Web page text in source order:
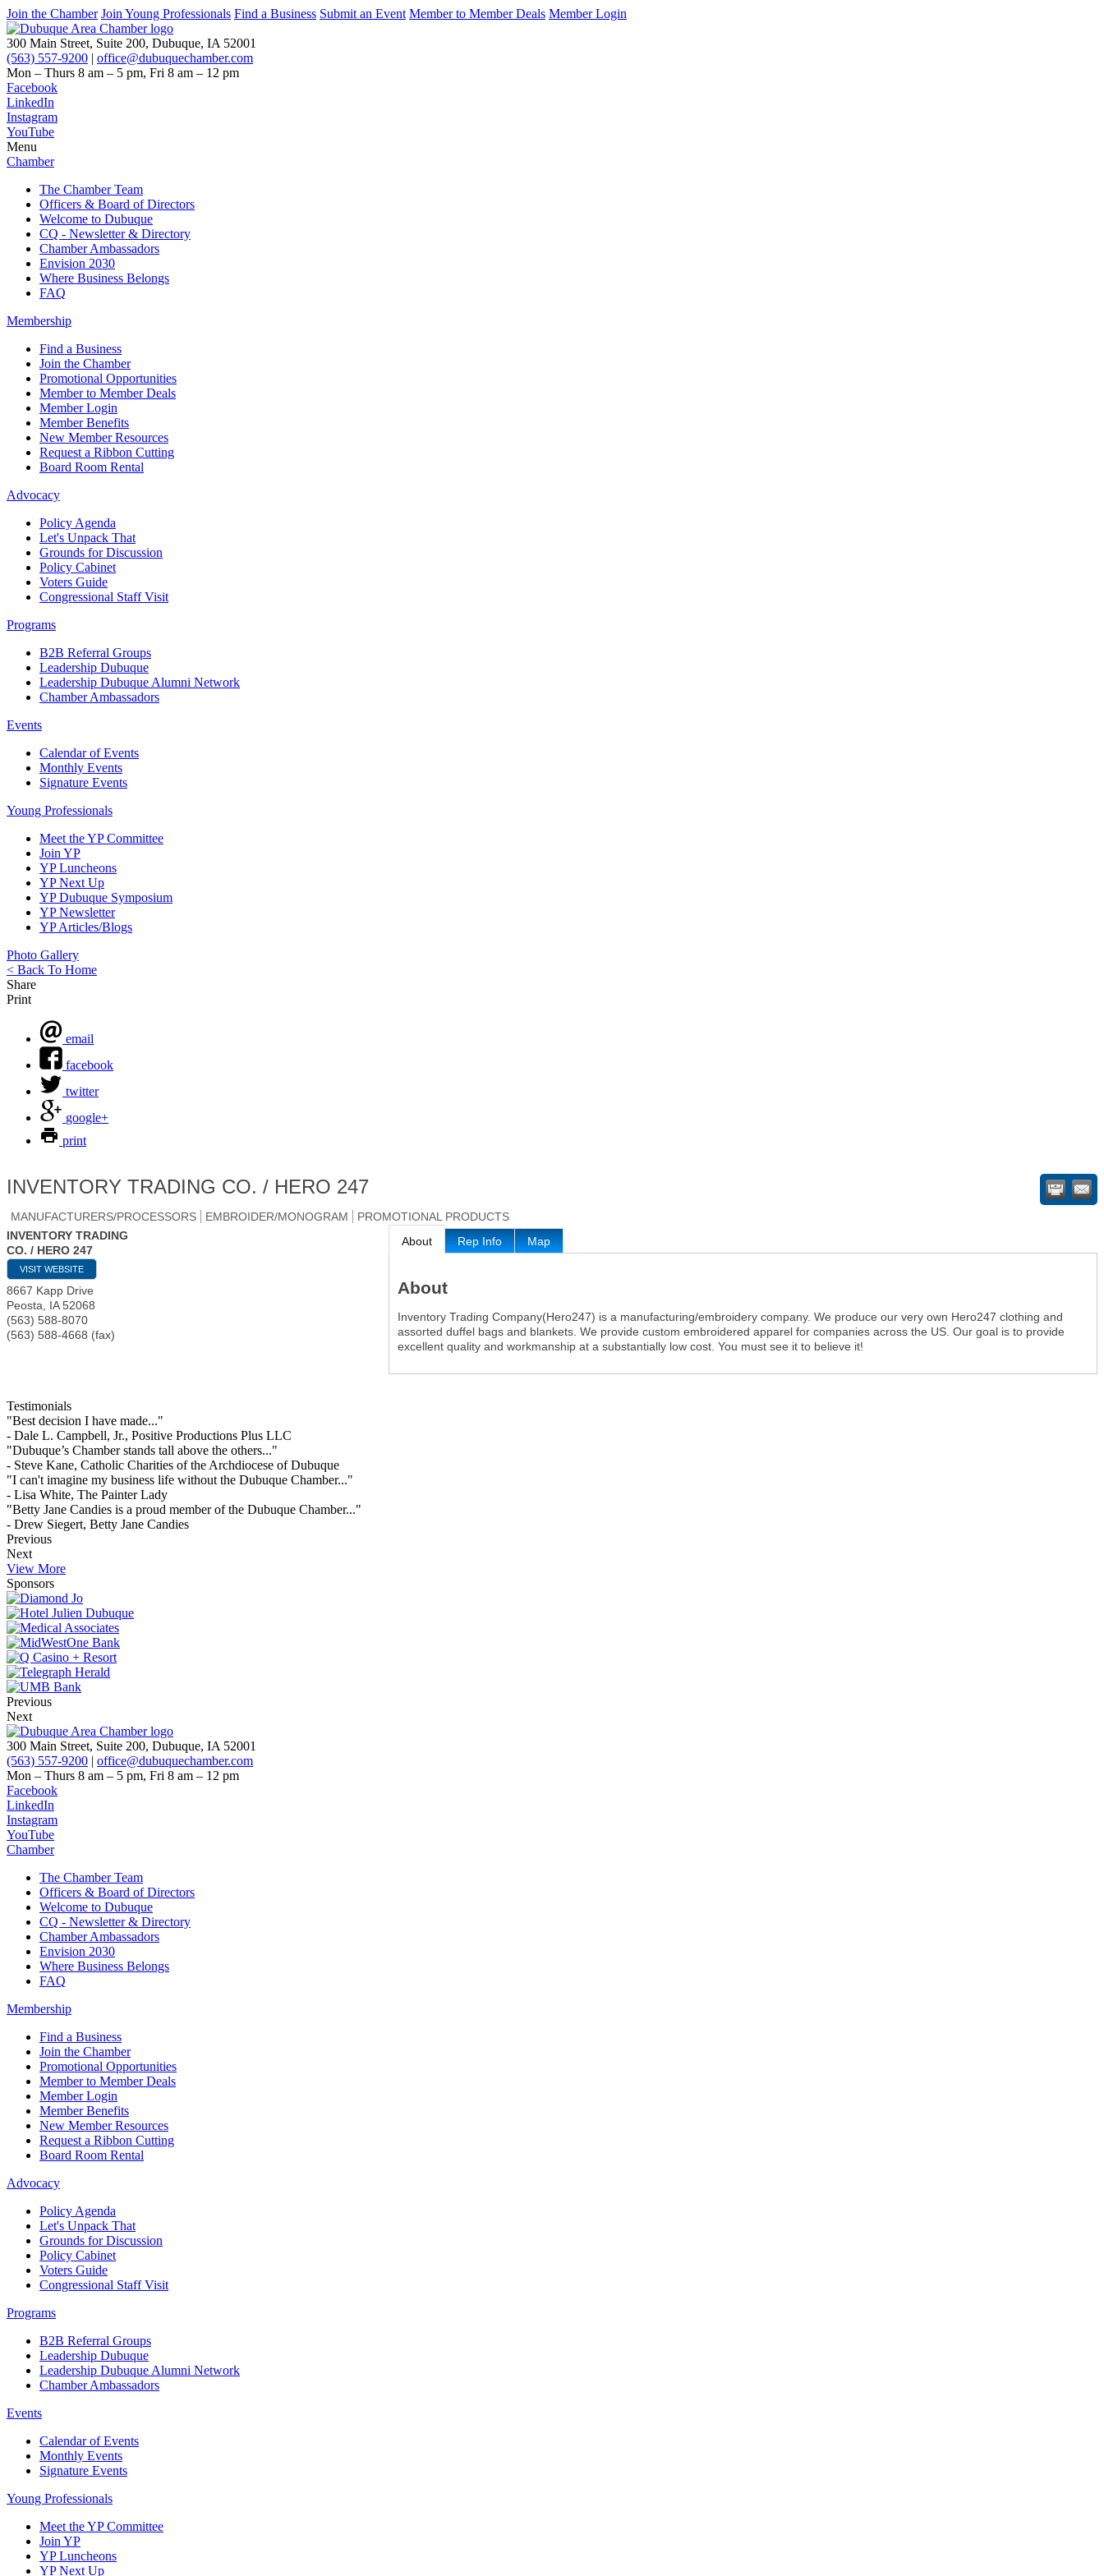
Join the Chamber Join Young Professionals Find a Business Submit an Event Member to Member Deals Member Login
300 Main Street, Suite 200, Dubuque, IA 52001
(563) 557-9200 | office@dubuquechamber.com
Mon – Thurs 8 am – 5 pm, Fri 8 am – 12 pm
Facebook
LinkedIn
Instagram
YouTube
Menu
Chamber
The Chamber Team
Officers & Board of Directors
Welcome to Dubuque
CQ - Newsletter & Directory
Chamber Ambassadors
Envision 2030
Where Business Belongs
FAQ
Membership
Find a Business
Join the Chamber
Promotional Opportunities
Member to Member Deals
Member Login
Member Benefits
New Member Resources
Request a Ribbon Cutting
Board Room Rental
Advocacy
Policy Agenda
Let's Unpack That
Grounds for Discussion
Policy Cabinet
Voters Guide
Congressional Staff Visit
Programs
B2B Referral Groups
Leadership Dubuque
Leadership Dubuque Alumni Network
Chamber Ambassadors
Events
Calendar of Events
Monthly Events
Signature Events
Young Professionals
Meet the YP Committee
Join YP
YP Luncheons
YP Next Up
YP Dubuque Symposium
YP Newsletter
YP Articles/Blogs
Photo Gallery
< Back To Home
Share
Print
email
facebook
twitter
google+
print
INVENTORY TRADING CO. / HERO 247
MANUFACTURERS/PROCESSORS EMBROIDER/MONOGRAM
PROMOTIONAL PRODUCTS
INVENTORY TRADING
CO. / HERO 247
VISIT WEBSITE
8667 Kapp Drive
Peosta, IA 52068
(563) 588-8070
(563) 588-4668 (fax)
About Rep Info Map
About
Inventory Trading Company(Hero247) is a manufacturing/embroidery company. We produce our very own Hero247 clothing and
assorted duffel bags and blankets. We provide custom embroidered apparel for companies across the US. Our goal is to provide
excellent quality and workmanship at a substantially low cost. You must see it to believe it!
Testimonials
"Best decision I have made..."
- Dale L. Campbell, Jr., Positive Productions Plus LLC
"Dubuque’s Chamber stands tall above the others..."
- Steve Kane, Catholic Charities of the Archdiocese of Dubuque
"I can't imagine my business life without the Dubuque Chamber..."
- Lisa White, The Painter Lady
"Betty Jane Candies is a proud member of the Dubuque Chamber..."
- Drew Siegert, Betty Jane Candies
Previous
Next
View More
Sponsors
Previous
Next
300 Main Street, Suite 200, Dubuque, IA 52001
(563) 557-9200 | office@dubuquechamber.com
Mon – Thurs 8 am – 5 pm, Fri 8 am – 12 pm
Facebook
LinkedIn
Instagram
YouTube
Chamber
The Chamber Team
Officers & Board of Directors
Welcome to Dubuque
CQ - Newsletter & Directory
Chamber Ambassadors
Envision 2030
Where Business Belongs
FAQ
Membership
Find a Business
Join the Chamber
Promotional Opportunities
Member to Member Deals
Member Login
Member Benefits
New Member Resources
Request a Ribbon Cutting
Board Room Rental
Advocacy
Policy Agenda
Let's Unpack That
Grounds for Discussion
Policy Cabinet
Voters Guide
Congressional Staff Visit
Programs
B2B Referral Groups
Leadership Dubuque
Leadership Dubuque Alumni Network
Chamber Ambassadors
Events
Calendar of Events
Monthly Events
Signature Events
Young Professionals
Meet the YP Committee
Join YP
YP Luncheons
YP Next Up